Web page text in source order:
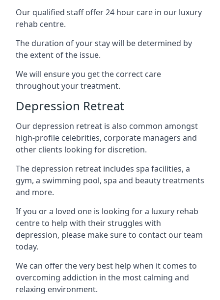
Our qualified staff offer 24 hour care in our luxury
rehab centre.
The duration of your stay will be determined by
the extent of the issue.
We will ensure you get the correct care
throughout your treatment.
Depression Retreat
Our depression retreat is also common amongst
high-profile celebrities, corporate managers and
other clients looking for discretion.
The depression retreat includes spa facilities, a
gym, a swimming pool, spa and beauty treatments
and more.
If you or a loved one is looking for a luxury rehab
centre to help with their struggles with
depression, please make sure to contact our team
today.
We can offer the very best help when it comes to
overcoming addiction in the most calming and
relaxing environment.